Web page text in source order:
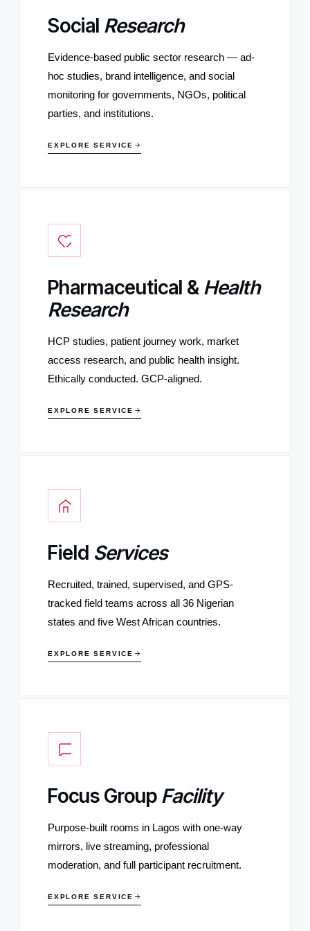
Social Research
Evidence-based public sector research — ad-
hoc studies, brand intelligence, and social
monitoring for governments, NGOs, political
parties, and institutions.
EXPLORE SERVICE
Pharmaceutical & Health
Research
HCP studies, patient journey work, market
access research, and public health insight.
Ethically conducted. GCP-aligned.
EXPLORE SERVICE
Field Services
Recruited, trained, supervised, and GPS-
tracked field teams across all 36 Nigerian
states and five West African countries.
EXPLORE SERVICE
Focus Group Facility
Purpose-built rooms in Lagos with one-way
mirrors, live streaming, professional
moderation, and full participant recruitment.
EXPLORE SERVICE